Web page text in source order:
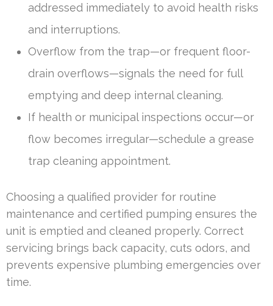
addressed immediately to avoid health risks
and interruptions.
Overflow from the trap—or frequent floor-
drain overflows—signals the need for full
emptying and deep internal cleaning.
If health or municipal inspections occur—or
flow becomes irregular—schedule a grease
trap cleaning appointment.
Choosing a qualified provider for routine
maintenance and certified pumping ensures the
unit is emptied and cleaned properly. Correct
servicing brings back capacity, cuts odors, and
prevents expensive plumbing emergencies over
time.